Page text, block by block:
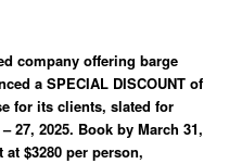
company offering barge
a SPECIAL DISCOUNT of
for its clients, slated for
27, 2025. Book by March 31,
$3280 per person,